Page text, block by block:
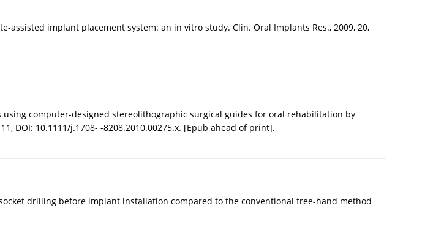
assisted implant placement system: an in vitro study. Clin. Oral Implants Res., 2009, 20,
using computer-designed stereolithographic surgical guides for oral rehabilitation by
DOI: 10.1111/j.1708- -8208.2010.00275.x. [Epub ahead of print].
drilling before implant installation compared to the conventional free-hand method